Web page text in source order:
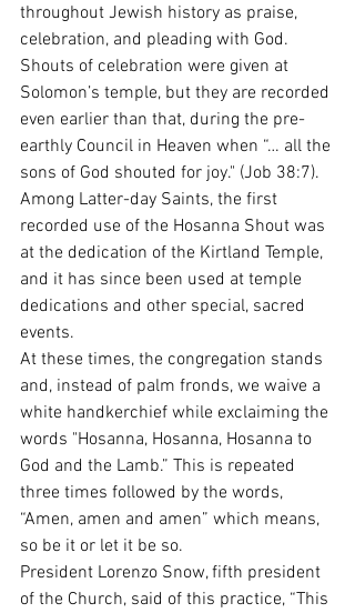
throughout Jewish history as praise,
celebration, and pleading with God.
Shouts of celebration were given at
Solomon’s temple, but they are recorded
even earlier than that, during the pre-
earthly Council in Heaven when “… all the
sons of God shouted for joy." (Job 38:7).
Among Latter-day Saints, the first
recorded use of the Hosanna Shout was
at the dedication of the Kirtland Temple,
and it has since been used at temple
dedications and other special, sacred
events.
At these times, the congregation stands
and, instead of palm fronds, we waive a
white handkerchief while exclaiming the
words "Hosanna, Hosanna, Hosanna to
God and the Lamb.” This is repeated
three times followed by the words,
“Amen, amen and amen” which means,
so be it or let it be so.
President Lorenzo Snow, fifth president
of the Church, said of this practice, “This